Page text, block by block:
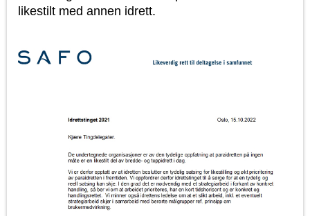
likestilt med annen idrett.